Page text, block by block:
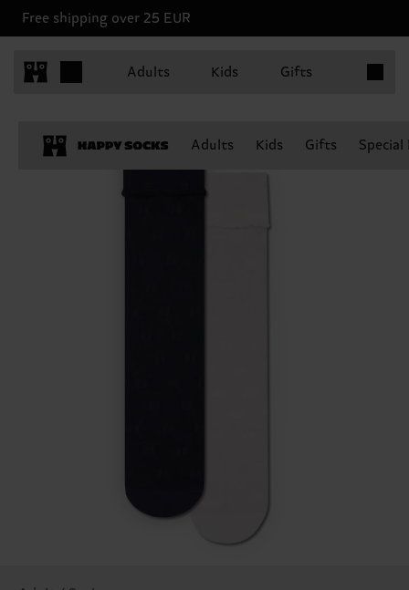
Free shipping over 25 EUR
Adults Kids Gifts
Adults Kids Gifts